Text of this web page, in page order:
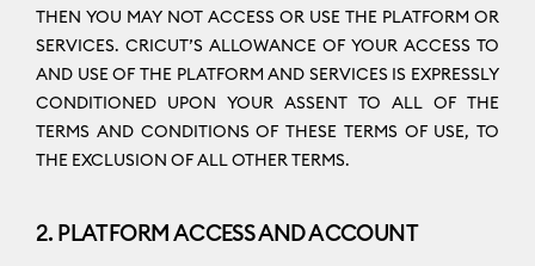
THEN YOU MAY NOT ACCESS OR USE THE PLATFORM OR
SERVICES. CRICUT’S ALLOWANCE OF YOUR ACCESS TO
AND USE OF THE PLATFORM AND SERVICES IS EXPRESSLY
CONDITIONED UPON YOUR ASSENT TO ALL OF THE
TERMS AND CONDITIONS OF THESE TERMS OF USE, TO
THE EXCLUSION OF ALL OTHER TERMS.
2. PLATFORM ACCESS AND ACCOUNT